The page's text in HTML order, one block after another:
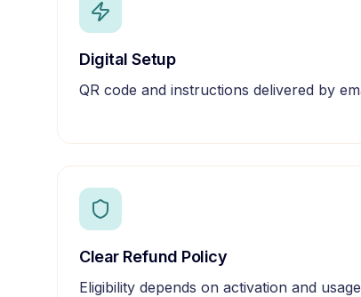
Digital Setup
QR code and instructions delivered by
Clear Refund Policy
Eligibility depends on activation and usage